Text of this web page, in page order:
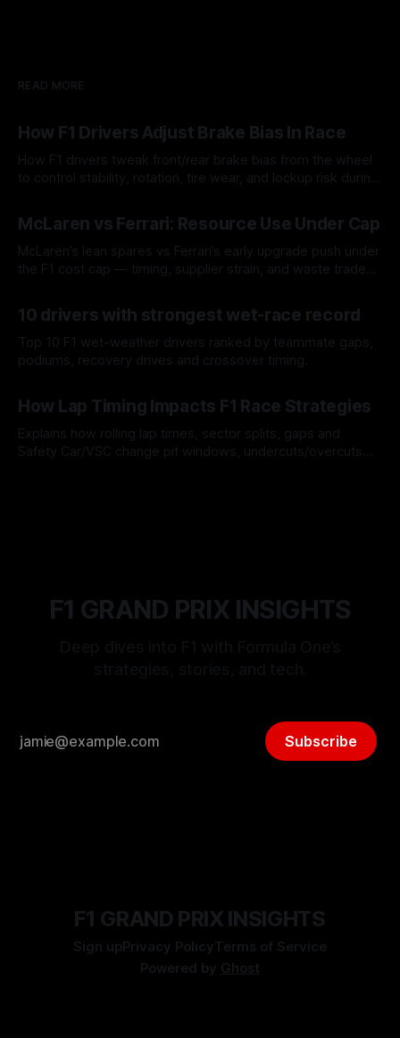
READ MORE
How F1 Drivers Adjust Brake Bias In Race
How F1 drivers tweak front/rear brake bias from the wheel
to control stability, rotation, tire wear, and lockup risk during
McLaren vs Ferrari: Resource Use Under Cap
McLaren’s lean spares vs Ferrari’s early upgrade push under
the F1 cost cap — timing, supplier strain, and waste trade-
10 drivers with strongest wet-race record
Top 10 F1 wet-weather drivers ranked by teammate gaps,
podiums, recovery drives and crossover timing.
How Lap Timing Impacts F1 Race Strategies
Explains how rolling lap times, sector splits, gaps and
Safety Car/VSC change pit windows, undercuts/overcuts
F1 GRAND PRIX INSIGHTS
Subscribe
F1 GRAND PRIX INSIGHTS
Sign upPrivacy PolicyTerms of Service
Powered by Ghost